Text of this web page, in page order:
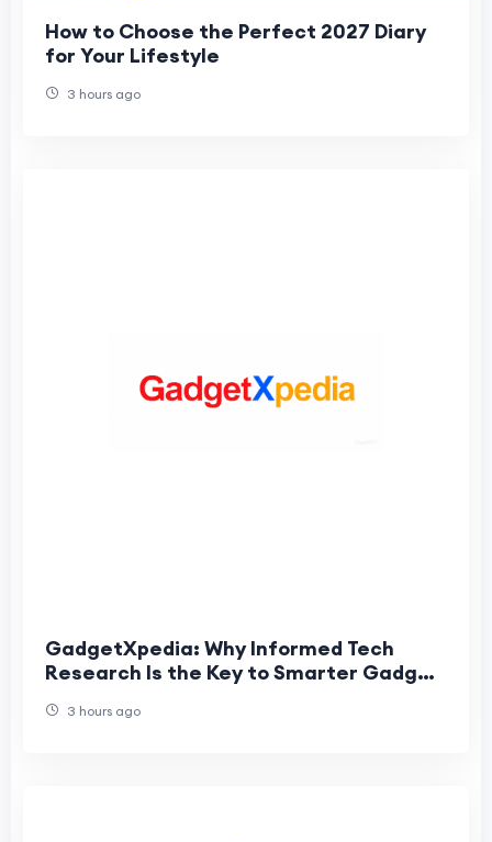
How to Choose the Perfect 2027 Diary
for Your Lifestyle
3 hours ago
GadgetXpedia: Why Informed Tech
Research Is the Key to Smarter Gadget
3 hours ago